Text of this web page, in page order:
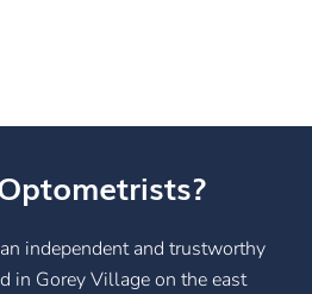
independent and trustworthy
in Gorey Village on the east